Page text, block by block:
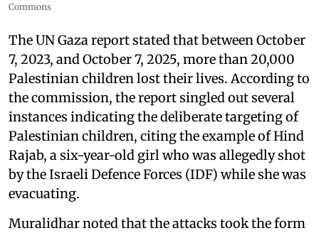
Commons
The UN Gaza report stated that between October
7, 2023, and October 7, 2025, more than 20,000
Palestinian children lost their lives. According to
the commission, the report singled out several
instances indicating the deliberate targeting of
Palestinian children, citing the example of Hind
Rajab, a six-year-old girl who was allegedly shot
by the Israeli Defence Forces (IDF) while she was
evacuating.
Muralidhar noted that the attacks took the form